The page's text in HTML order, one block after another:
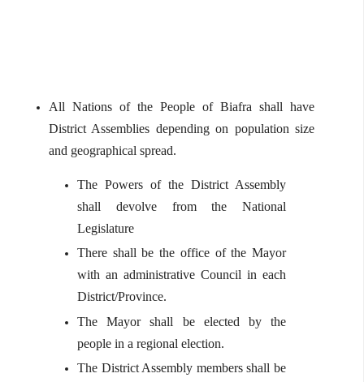
All Nations of the People of Biafra shall have
District Assemblies depending on population size
and geographical spread.
The Powers of the District Assembly
shall devolve from the National
Legislature
There shall be the office of the Mayor
with an administrative Council in each
District/Province.
The Mayor shall be elected by the
people in a regional election.
The District Assembly members shall be